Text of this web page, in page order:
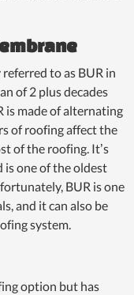
to as BUR in
of 2 plus decades
is made of alternating
of roofing affect the
of the roofing. It’s
is one of the oldest
BUR is one
and it can also be
system.
option but has